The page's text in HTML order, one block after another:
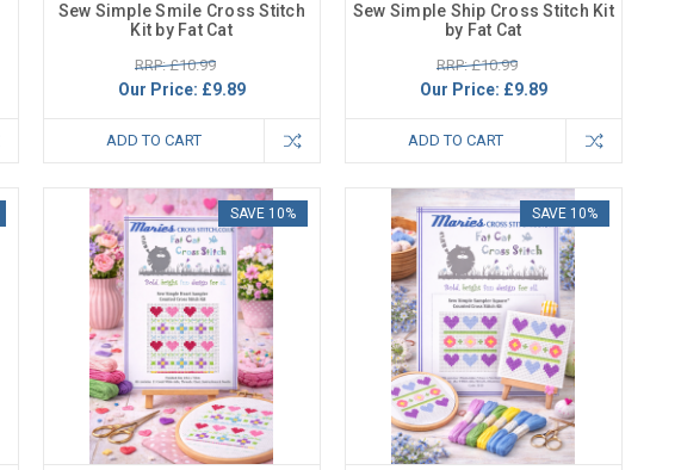
Sew Simple Smile Cross Stitch
Kit by Fat Cat
RRP: £10.99
Our Price: £9.89
ADD TO CART
Sew Simple Ship Cross Stitch Kit
by Fat Cat
RRP: £10.99
Our Price: £9.89
ADD TO CART
SAVE 10% SAVE 10%